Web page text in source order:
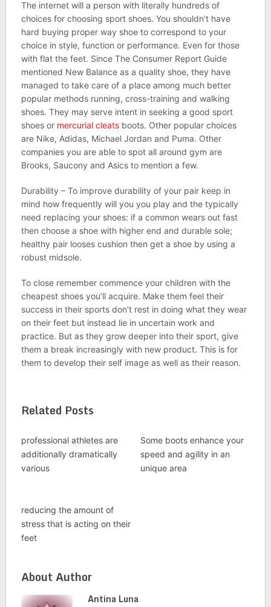
The internet will a person with literally hundreds of
choices for choosing sport shoes. You shouldn’t have
hard buying proper way shoe to correspond to your
choice in style, function or performance. Even for those
with flat the feet. Since The Consumer Report Guide
mentioned New Balance as a quality shoe, they have
managed to take care of a place among much better
popular methods running, cross-training and walking
shoes. They may serve intent in seeking a good sport
shoes or mercurial cleatsboots. Other popular choices
are Nike, Adidas, Michael Jordan and Puma. Other
companies you are able to spot all around gym are
Brooks, Saucony and Asics to mention a few.
Durability – To improve durability of your pair keep in
mind how frequently will you you play and the typically
need replacing your shoes: if a common wears out fast
then choose a shoe with higher end and durable sole;
healthy pair looses cushion then get a shoe by using a
robust midsole.
To close remember commence your children with the
cheapest shoes you’ll acquire. Make them feel their
success in their sports don’t rest in doing what they wear
on their feet but instead lie in uncertain work and
practice. But as they grow deeper into their sport, give
them a break increasingly with new product. This is for
them to develop their self image as well as their reason.
Related Posts
professional athletes are
additionally dramatically
various
Some boots enhance your
speed and agility in an
unique area
reducing the amount of
stress that is acting on their
feet
About Author
Antina Luna